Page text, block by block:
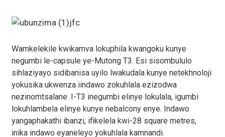
Wamkelekile kwikamva lokuphila kwangoku kunye
negumbi le-capsule ye-Mutong T3. Esi sisombululo
sihlaziyayo sidibanisa uyilo lwakudala kunye netekhnoloji
yokusika ukwenza iindawo zokuhlala ezizodwa
nezinomtsalane. I-T3 inegumbi elinye lokulala, igumbi
lokuhlambela elinye kunye nebalcony enye. Indawo
yangaphakathi ibanzi, ifikelela kwi-28 square metres,
inika indawo eyaneleyo yokuhlala kamnandi.